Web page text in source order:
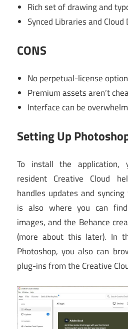
Rich set of drawing and
Synced Libraries and Cloud
CONS
No perpetual-license option
Premium assets aren’t
Interface can be
Setting Up
To install the
resident Creative Cloud
handles updates and
is also where you can
images, and the Behance
(more about this later). In
Photoshop, you also can
plug-ins from the Creative